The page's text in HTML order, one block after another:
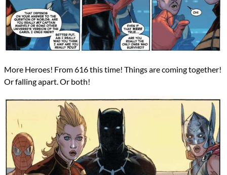
More Heroes! From 616 this time! Things are coming together!
Or falling apart. Or both!